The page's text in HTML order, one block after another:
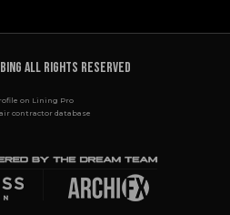
All rights reserved
on Lining Pro
contractor database